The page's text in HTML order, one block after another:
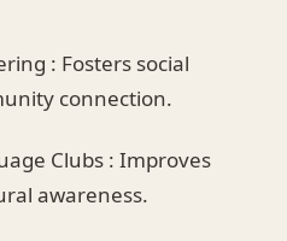
: Fosters social
connection.
Clubs : Improves
awareness.